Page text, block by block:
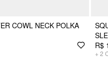
COWL NECK POLKA
R$
+ 2